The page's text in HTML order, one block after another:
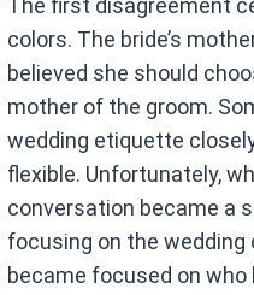
The first disagreement
colors. The bride’s
believed she should
mother of the groom.
wedding etiquette
flexible. Unfortunately,
conversation became a
focusing on the
became focused on